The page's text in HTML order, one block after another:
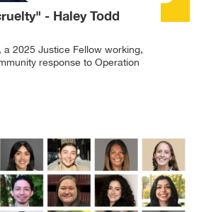
- Haley Todd
a 2025 Justice Fellow working,
response to Operation